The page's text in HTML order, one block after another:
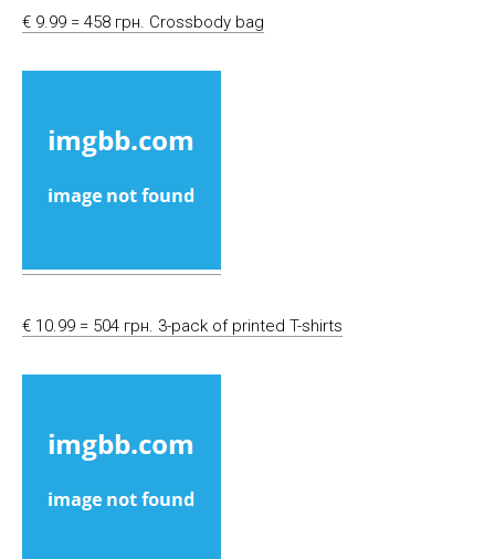
€ 9.99 = 458 грн. Crossbody bag
€ 10.99 = 504 грн. 3-pack of printed T-shirts